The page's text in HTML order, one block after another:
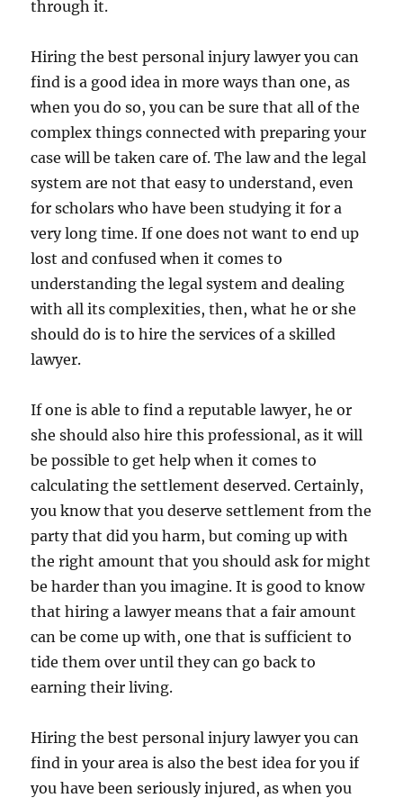
through it.
Hiring the best personal injury lawyer you can
find is a good idea in more ways than one, as
when you do so, you can be sure that all of the
complex things connected with preparing your
case will be taken care of. The law and the legal
system are not that easy to understand, even
for scholars who have been studying it for a
very long time. If one does not want to end up
lost and confused when it comes to
understanding the legal system and dealing
with all its complexities, then, what he or she
should do is to hire the services of a skilled
lawyer.
If one is able to find a reputable lawyer, he or
she should also hire this professional, as it will
be possible to get help when it comes to
calculating the settlement deserved. Certainly,
you know that you deserve settlement from the
party that did you harm, but coming up with
the right amount that you should ask for might
be harder than you imagine. It is good to know
that hiring a lawyer means that a fair amount
can be come up with, one that is sufficient to
tide them over until they can go back to
earning their living.
Hiring the best personal injury lawyer you can
find in your area is also the best idea for you if
you have been seriously injured, as when you